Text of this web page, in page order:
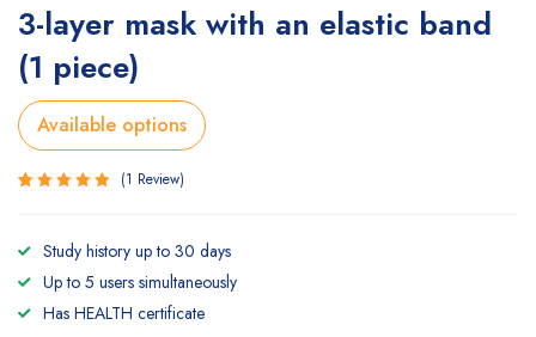
3-layer mask with an elastic band
(1 piece)
Available options
of 5
customer
rating
1 Review
Study history up to 30 days
Up to 5 users simultaneously
Has HEALTH certificate